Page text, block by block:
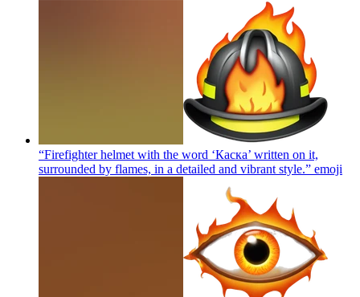
“Firefighter helmet with the word ‘Каска’ written on it,
surrounded by flames, in a detailed and vibrant style.” emoji